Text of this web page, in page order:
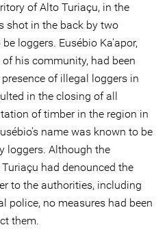
of Alto Turiaçu, in the
shot in the back by two
loggers. Eusébio Ka'apor,
his community, had been
of illegal loggers in
in the closing of all
of timber in the region in
name was known to be
loggers. Although the
had denounced the
to the authorities, including
police, no measures had been
them.